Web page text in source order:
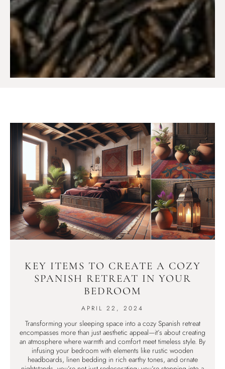
KEY ITEMS TO CREATE A COZY
SPANISH RETREAT IN YOUR
BEDROOM
APRIL 22, 2024
Transforming your sleeping space into a cozy Spanish retreat
encompasses more than just aesthetic appeal—it’s about creating
an atmosphere where warmth and comfort meet timeless style. By
infusing your bedroom with elements like rustic wooden
headboards, linen bedding in rich earthy tones, and ornate